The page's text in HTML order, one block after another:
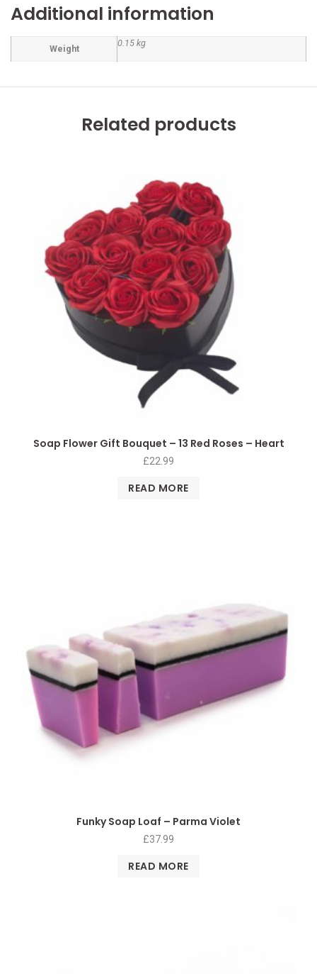
Additional information
Weight
0.15 kg
Related products
Soap Flower Gift Bouquet – 13 Red Roses – Heart
£22.99
READ MORE
Funky Soap Loaf – Parma Violet
£37.99
READ MORE